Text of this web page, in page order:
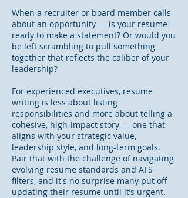
When a recruiter or board member calls
about an opportunity — is your resume
ready to make a statement? Or would you
be left scrambling to pull something
together that reflects the caliber of your
leadership?
For experienced executives, resume
writing is less about listing
responsibilities and more about telling a
cohesive, high-impact story — one that
aligns with your strategic value,
leadership style, and long-term goals.
Pair that with the challenge of navigating
evolving resume standards and ATS
filters, and it's no surprise many put off
updating their resume until it’s urgent.